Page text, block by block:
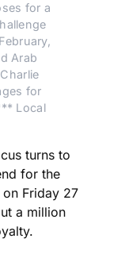
for a
Arab
for
Local
turns to
for the
Friday 27
a million